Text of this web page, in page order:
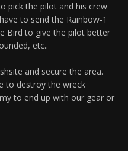
pick the pilot and his crew
to send the Rainbow-1
Bird to give the pilot better
etc..
and secure the area.
to destroy the wreck
to end up with our gear or